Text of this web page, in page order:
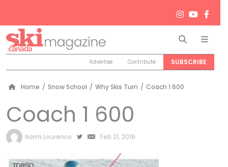
Search
Advertise Contribute SUBSCRIBE
Home / Snow School / Why Skis Turn / Coach 1 600
Coach 1 600
by
Norm Lourenco Feb 21, 2016